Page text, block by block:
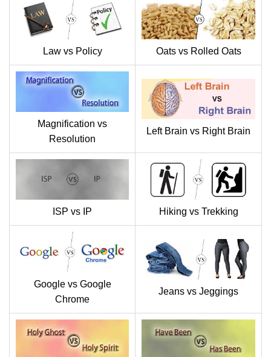
Law vs Policy Oats vs Rolled Oats
Magnification vs
Resolution
Left Brain vs Right Brain
ISP vs IP Hiking vs Trekking
Google vs Google
Chrome
Jeans vs Jeggings